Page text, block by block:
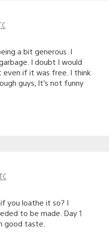
a bit generous. I
I doubt I would
if it was free. I think
guys, It’s not funny
if you loathe it so? I
to be made. Day 1
good taste.